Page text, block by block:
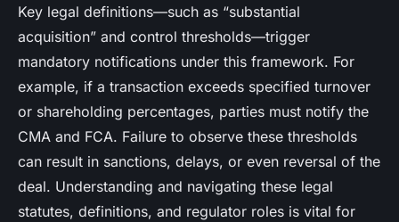
Key legal definitions—such as “substantial
acquisition” and control thresholds—trigger
mandatory notifications under this framework. For
example, if a transaction exceeds specified turnover
or shareholding percentages, parties must notify the
CMA and FCA. Failure to observe these thresholds
can result in sanctions, delays, or even reversal of the
deal. Understanding and navigating these legal
statutes, definitions, and regulator roles is vital for